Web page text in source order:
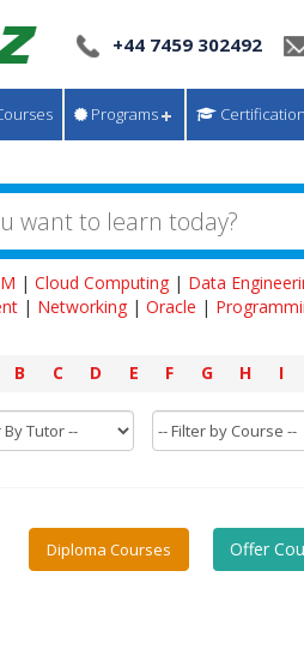
+44 7459 302492
Programs Certification
| Cloud Computing| Data
| Networking | Oracle |
B C D E F G H I
Diploma Courses Offer